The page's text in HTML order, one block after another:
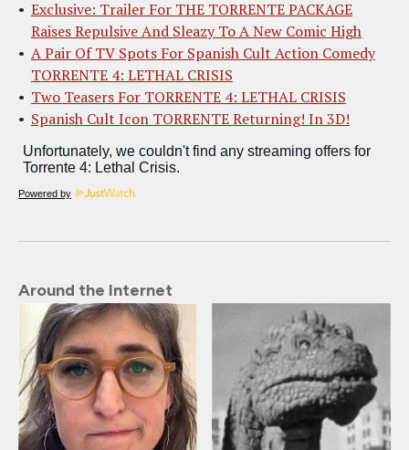
Exclusive: Trailer For THE TORRENTE PACKAGE
Raises Repulsive And Sleazy To A New Comic High
A Pair Of TV Spots For Spanish Cult Action Comedy
TORRENTE 4: LETHAL CRISIS
Two Teasers For TORRENTE 4: LETHAL CRISIS
Spanish Cult Icon TORRENTE Returning! In 3D!
Powered by
Around the Internet